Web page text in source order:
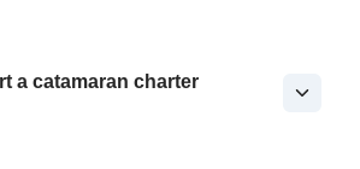
a catamaran charter